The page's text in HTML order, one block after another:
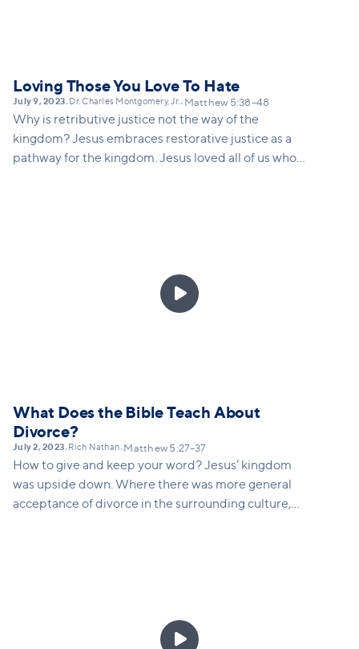
Loving Those You Love To Hate
July 9, 2023• Dr. Charles Montgomery, Jr.• Matthew 5:38–48
Why is retributive justice not the way of the
kingdom? Jesus embraces restorative justice as a
pathway for the kingdom. Jesus loved all of us who

What Does the Bible Teach About
Divorce?
July 2, 2023• Rich Nathan• Matthew 5:27–37
How to give and keep your word? Jesus’ kingdom
was upside down. Where there was more general
acceptance of divorce in the surrounding culture,
